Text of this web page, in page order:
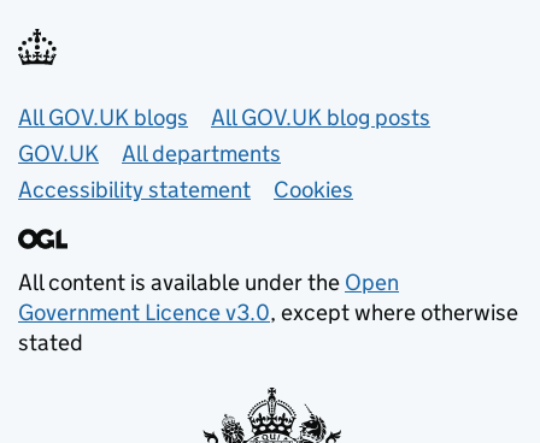
Useful links
All GOV.UK blogs
All GOV.UK blog posts
GOV.UK
All departments
Accessibility statement
Cookies
All content is available under the Open
Government Licence v3.0, except where otherwise
stated